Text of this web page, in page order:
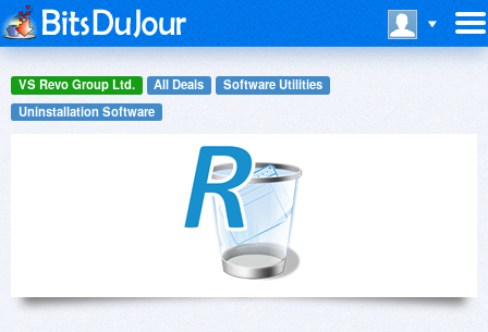
VS Revo Group Ltd. All Deals
Software Utilities
Uninstallation Software